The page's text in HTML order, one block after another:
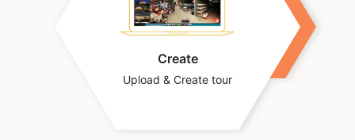
Create
Upload & Create tour